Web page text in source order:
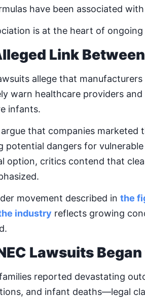
have been associated
is at the heart of
Link
allege that
warn healthcare providers
infants.
that companies
potential dangers for
option, critics contend that
movement described in the
industry reflects growing
Lawsuits
reported devastating
and infant deaths—legal